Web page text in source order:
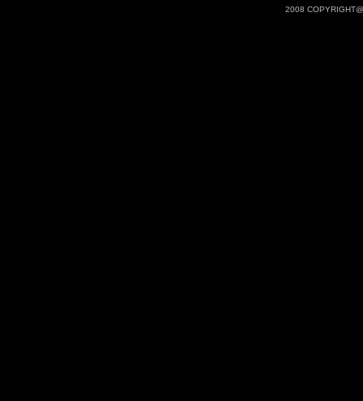
2008